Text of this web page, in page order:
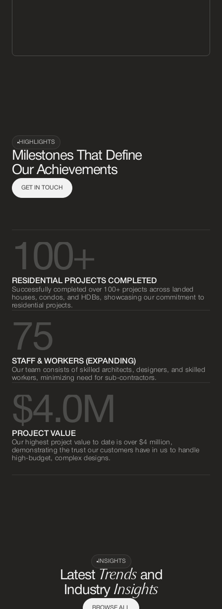
HIGHLIGHTS
Milestones That Define
Our Achievements
GET IN TOUCH
100+
RESIDENTIAL PROJECTS COMPLETED
Successfully completed over 100+ projects across landed
houses, condos, and HDBs, showcasing our commitment to
residential projects.
75
STAFF & WORKERS (EXPANDING)
Our team consists of skilled architects, designers, and skilled
workers, minimizing need for sub-contractors.
$4.0M
PROJECT VALUE
Our highest project value to date is over $4 million,
demonstrating the trust our customers have in us to handle
high-budget, complex designs.
INSIGHTS
Latest Trendsand
Industry Insights
BROWSE ALL